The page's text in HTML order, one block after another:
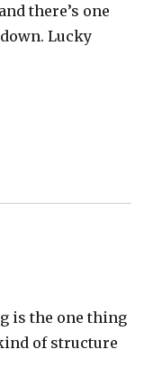
there’s one
Lucky
is the one thing
of structure